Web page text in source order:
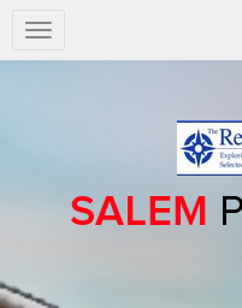
Salem
Press